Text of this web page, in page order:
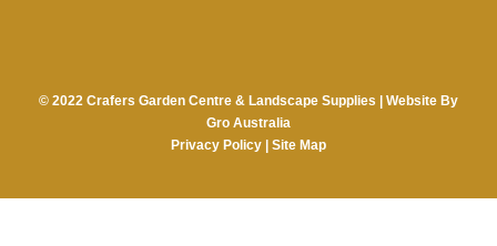
© 2022 Crafers Garden Centre & Landscape Supplies | Website By
Gro Australia
Privacy Policy
Site Map